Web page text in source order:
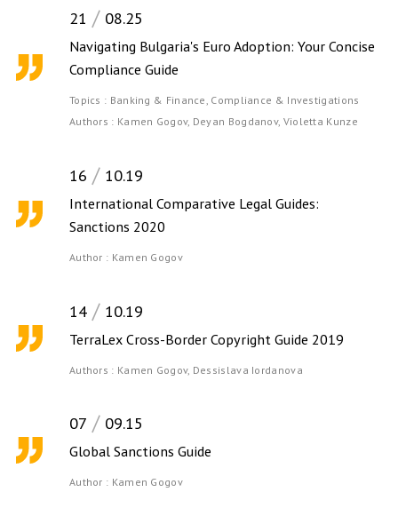
21 08.25
Navigating Bulgaria's Euro Adoption: Your Concise
Compliance Guide
Topics : Banking & Finance, Compliance & Investigations
Authors : Kamen Gogov, Deyan Bogdanov, Violetta Kunze
16 10.19
International Comparative Legal Guides:
Sanctions 2020
Author : Kamen Gogov
14 10.19
TerraLex Cross-Border Copyright Guide 2019
Authors : Kamen Gogov, Dessislava Iordanova
07 09.15
Global Sanctions Guide
Author : Kamen Gogov